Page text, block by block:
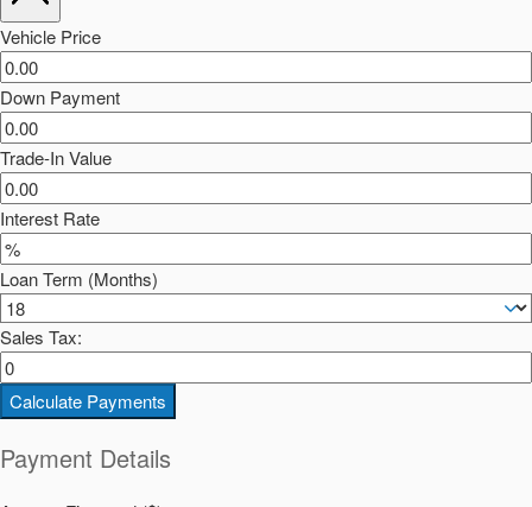
Vehicle Price
Down Payment
Trade-In Value
Interest Rate
Loan Term (Months)
Sales Tax:
Calculate Payments
Payment Details